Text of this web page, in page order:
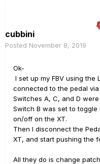
cubbini
Posted November 8, 2019
Ok-
I set up my FBV using the
connected to the pedal via
Switches A, C, and D
Switch B was set to
on/off on the XT.
Then I disconnect the
XT, and start pushing the
All they do is change